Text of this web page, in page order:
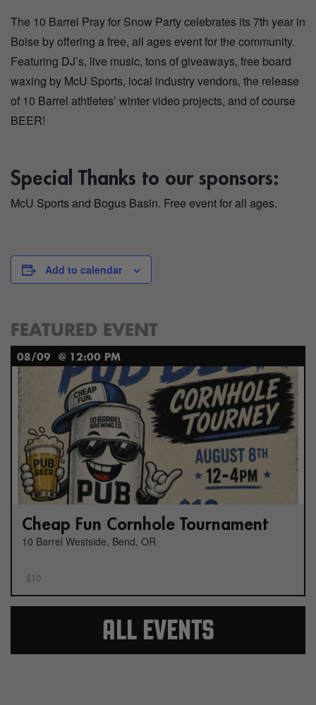
The 10 Barrel Pray for Snow Party celebrates its 7th year in
Boise by offering a free, all ages event for the community.
Featuring DJ’s, live music, tons of giveaways, free board
waxing by McU Sports, local industry vendors, the release
of 10 Barrel athtletes’ winter video projects, and of course
BEER!
Special Thanks to our sponsors:
McU Sports and Bogus Basin. Free event for all ages.
Add to calendar
FEATURED EVENT
08/09 @ 12:00 PM
Cheap Fun Cornhole Tournament
10 Barrel Westside, Bend, OR
$10
ALL EVENTS